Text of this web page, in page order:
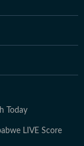
Today
LIVE Score